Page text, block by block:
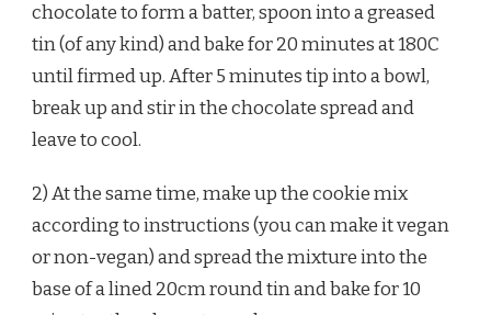
chocolate to form a batter, spoon into a greased
tin (of any kind) and bake for 20 minutes at 180C
until firmed up. After 5 minutes tip into a bowl,
break up and stir in the chocolate spread and
leave to cool.
2) At the same time, make up the cookie mix
according to instructions (you can make it vegan
or non-vegan) and spread the mixture into the
base of a lined 20cm round tin and bake for 10